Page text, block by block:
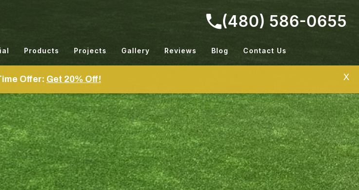
(480) 586-0655
Products Projects Gallery Reviews Blog Contact Us
Offer: Get 20% Off! X